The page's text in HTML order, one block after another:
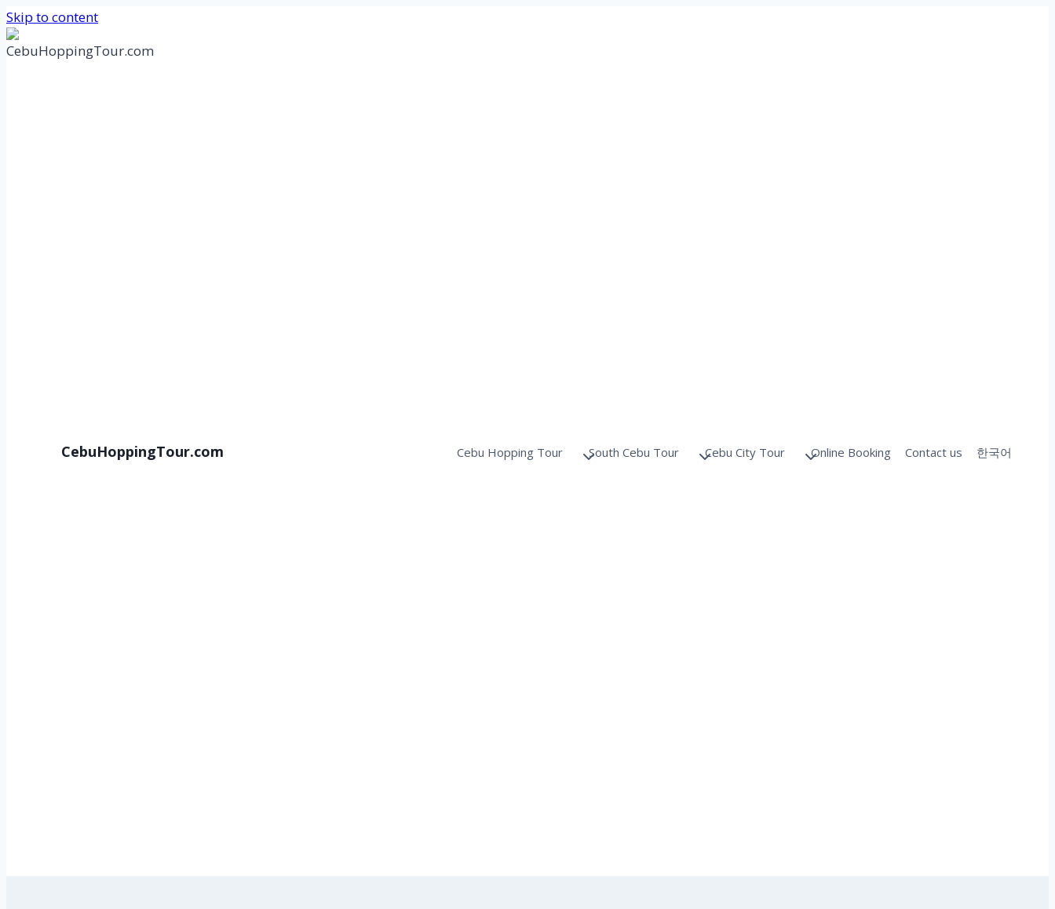
Skip to content
CebuHoppingTour.com Cebu Hopping Tour South Cebu Tour Cebu City Tour Online Booking Contact us 한국어